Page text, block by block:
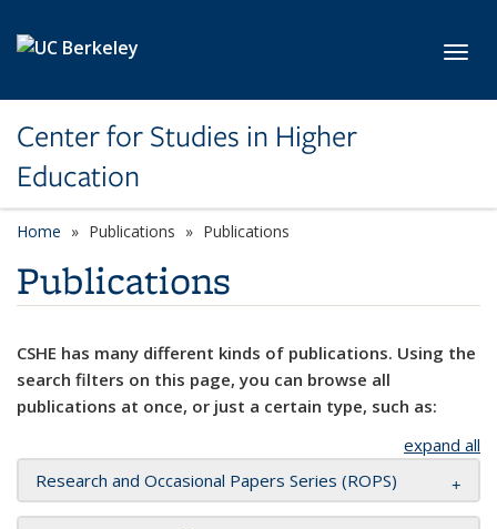
Center for Studies in Higher
Education
Home Publications Publications
Publications
CSHE has many different kinds of publications. Using the
search filters on this page, you can browse all
publications at once, or just a certain type, such as:
expand all
Research and Occasional Papers Series (ROPS)